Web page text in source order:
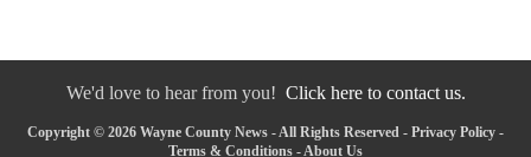
We'd love to hear from you! Click here to contact us.
Copyright © 2026 Wayne County News - All Rights Reserved - Privacy Policy -
Terms & Conditions - About Us